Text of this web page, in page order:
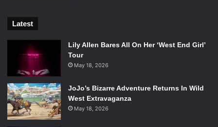
Latest
Lily Allen Bares All On Her ‘West End Girl’
Tour
May 18, 2026
JoJo’s Bizarre Adventure Returns In Wild
West Extravaganza
May 18, 2026